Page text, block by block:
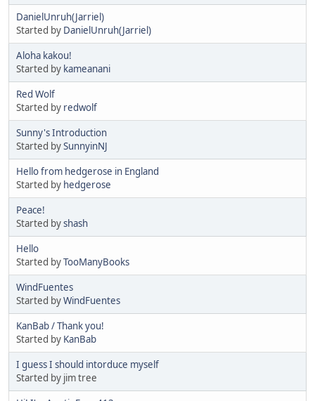
DanielUnruh(Jarriel)
Started by DanielUnruh(Jarriel)
Aloha kakou!
Started by kameanani
Red Wolf
Started by redwolf
Sunny's Introduction
Started bySunnyinNJ
Hello from hedgerose in England
Started by hedgerose
Peace!
Started byshash
Hello
Started byTooManyBooks
WindFuentes
Started byWindFuentes
KanBab / Thank you!
Started by KanBab
I guess I should intorduce myself
Started by jim tree